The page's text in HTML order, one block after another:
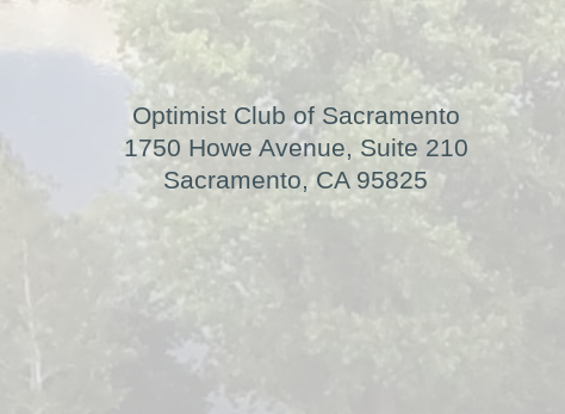
Optimist Club of Sacramento
1750 Howe Avenue, Suite 210
Sacramento, CA 95825